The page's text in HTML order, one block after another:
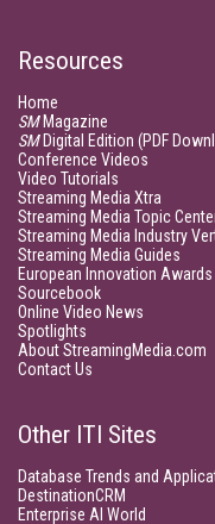
Resources
Home
SMMagazine
SMDigital Edition (PDF
Conference Videos
Video Tutorials
Streaming Media Xtra
Streaming Media Topic
Streaming Media Industry
Streaming Media Guides
European Innovation Awards
Sourcebook
Online Video News
Spotlights
About StreamingMedia.com
Contact Us
Other ITI Sites
Database Trends and
DestinationCRM
Enterprise AI World